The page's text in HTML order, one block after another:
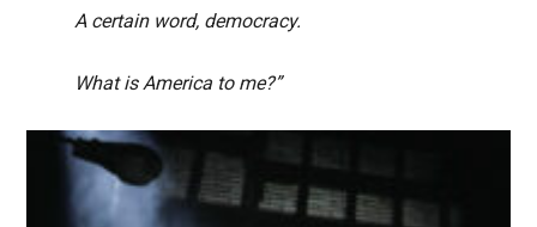
A certain word, democracy.
What is America to me?”